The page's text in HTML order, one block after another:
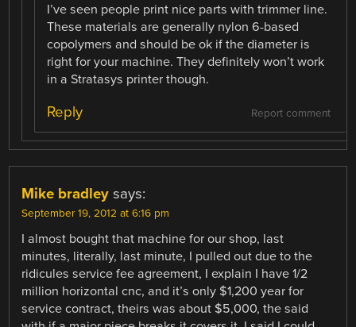
I’ve seen people print nice parts with trimmer line.
These materials are generally nylon 6-based
copolymers and should be ok if the diameter is
right for your machine. They definitely won’t work
in a Stratasys printer though.
Report comment
Reply
Mike bradley says:
September 19, 2012 at 6:16 pm
I almost bought that machine for our shop, last
minutes, literally, last minute, I pulled out due to the
ridicules service fee agreement, I explain I have 1/2
million horizontal cnc, and it’s only $1,200 year for
service contract, theirs was about $5,000, the said